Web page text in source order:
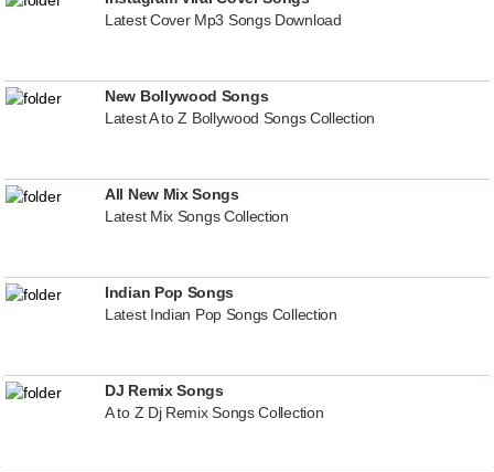
Latest Cover Mp3 Songs Download
New Bollywood Songs
Latest A to Z Bollywood Songs Collection
All New Mix Songs
Latest Mix Songs Collection
Indian Pop Songs
Latest Indian Pop Songs Collection
DJ Remix Songs
A to Z Dj Remix Songs Collection